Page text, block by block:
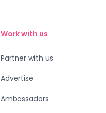
Work with us
Partner with us
Advertise
Ambassadors